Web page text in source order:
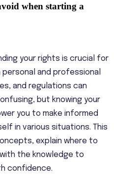
when starting a
your rights is crucial for
and professional
and regulations can
but knowing your
you to make informed
in various situations. This
explain where to
the knowledge to
confidence.